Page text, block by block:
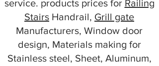
service. products prices for Railing
Stairs Handrail, Grill gate
Manufacturers, Window door
design, Materials making for
Stainless steel, Sheet, Aluminum,